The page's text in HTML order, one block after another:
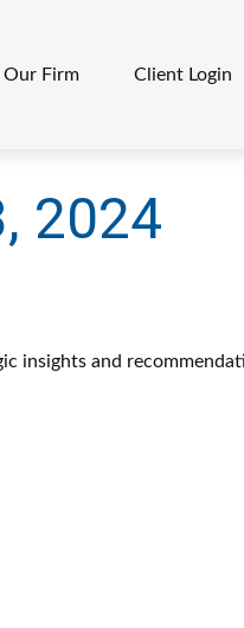
Our Firm Client Login
2024
insights and